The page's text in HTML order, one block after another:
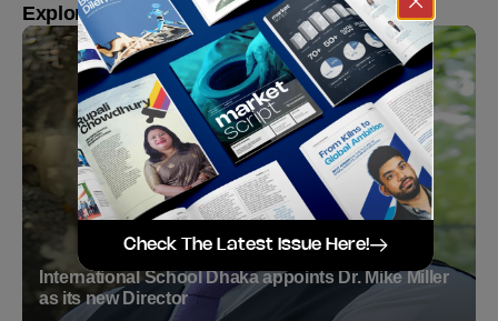
Explore more
International School Dhaka appoints Dr. Mike Miller
as its new Director
Check The Latest Issue Here!